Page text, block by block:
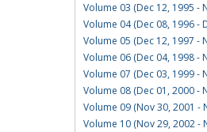
Volume 03 (Dec 12, 1995 -
Volume 04 (Dec 08, 1996 -
Volume 05 (Dec 12, 1997 -
Volume 06 (Dec 04, 1998 -
Volume 07 (Dec 03, 1999 -
Volume 08 (Dec 01, 2000 -
Volume 09 (Nov 30, 2001 -
Volume 10 (Nov 29, 2002 -